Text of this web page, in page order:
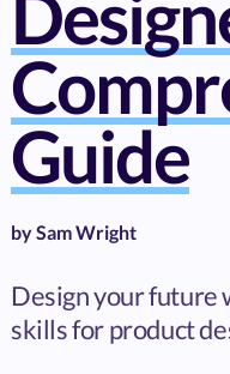
Guide
bySam Wright
Design your future
skills for product